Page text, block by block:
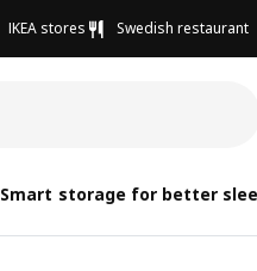
IKEA stores Swedish restaurant
Smart storage for better